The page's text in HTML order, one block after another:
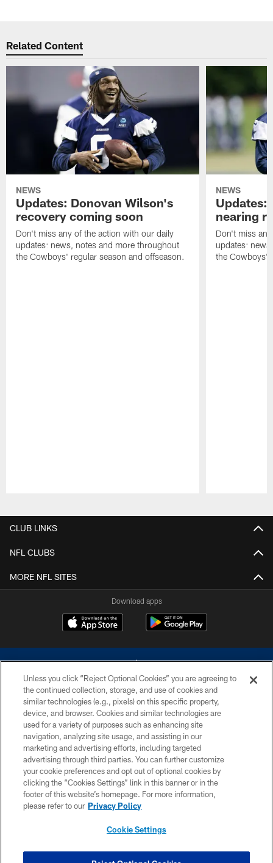
Related Content
NEWS
Updates: Donovan Wilson's
recovery coming soon
Don't miss any of the action with our daily
updates: news, notes and more throughout
the Cowboys' regular season and offseason.
NEWS
Updates:
nearing
Don't miss
updates:
the Cowboys'
CLUB LINKS
NFL CLUBS
MORE NFL SITES
Download apps
©2026 Dallas Cowboys. All rights reserved. Do not duplicate in any form
without permission of the Dallas Cowboys. The Dallas Cowboys
Cheerleaders will not initiate contact with any person to request personal or
financial information.
PRIVACY POLICY
ACCESSIBILITY
SITE MAP
Unless you click “Reject Optional Cookies” you are agreeing to
the continued collection, storage, and use of cookies and
similar technologies (e.g., pixels) on this specific property,
device, and browser. Cookies and similar technologies are
used for a variety of purposes such as enhancing site
navigation, analyzing site usage, and assisting in our
marketing and advertising efforts, including targeted
advertising through third parties. You can further customize
your cookie preferences and opt out of optional cookies by
clicking the “Cookies Settings” link in this banner or in the
footer of this website’s homepage. For more information,
please refer to our Privacy Policy
Cookie Settings